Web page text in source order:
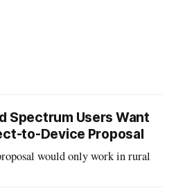
Spectrum Users Want
to-Device Proposal
would only work in rural